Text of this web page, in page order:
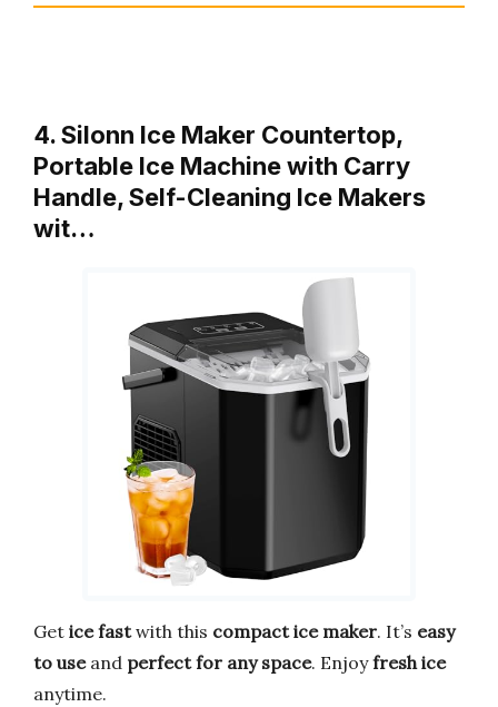
4. Silonn Ice Maker Countertop,
Portable Ice Machine with Carry
Handle, Self-Cleaning Ice Makers
wit…
Get ice fastwith this compact ice maker. It’s easy
to useand perfect for any space. Enjoyfresh ice
anytime.